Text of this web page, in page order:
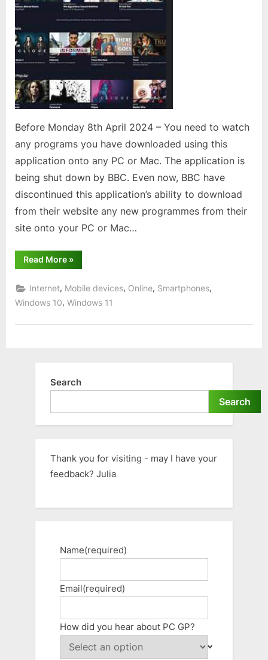
Before Monday 8th April 2024 – You need to watch
any programs you have downloaded using this
application onto any PC or Mac. The application is
being shut down by BBC. Even now, BBC have
discontinued this application’s ability to download
from their website any new programmes from their
site onto your PC or Mac…
Read More“Users
of
iPlayer
for
Windows
or
»
Internet, Mobile devices, Online, Smartphones,
Windows 10, Windows 11
Search
Search
Thank you for visiting - may I have your
feedback? Julia
Name(required)
Email(required)
How did you hear about PC GP?